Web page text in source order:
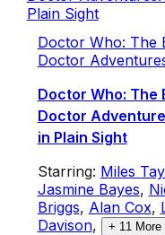
Doctor Who: The
Doctor
Doctor Who: The
Doctor
in Plain Sight
Starring: Miles
Jasmine Bayes,
Briggs, Alan Cox,
Davison, + 11 More